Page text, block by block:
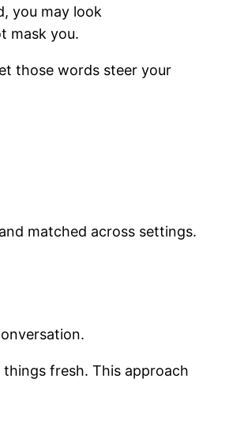
you may look
mask you.
those words steer your
matched across settings.
fresh. This approach